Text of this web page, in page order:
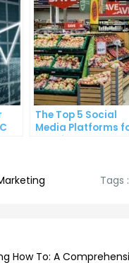
The Top 5 Social
Media Platforms
Growing Your
Tags :
How To: A